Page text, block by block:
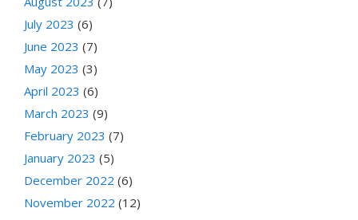
July 2023 (6)
June 2023 (7)
May 2023 (3)
April 2023 (6)
March 2023 (9)
February 2023 (7)
January 2023 (5)
December 2022 (6)
November 2022 (12)